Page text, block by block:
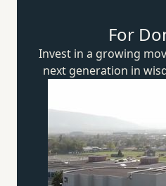
For
Invest in a growing
next generation in